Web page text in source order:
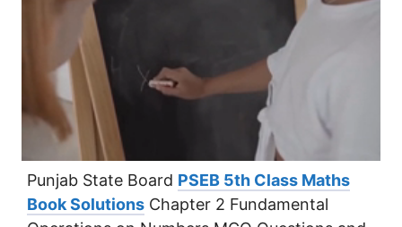
Punjab State Board PSEB 5th Class Maths
Book Solutions Chapter 2 Fundamental